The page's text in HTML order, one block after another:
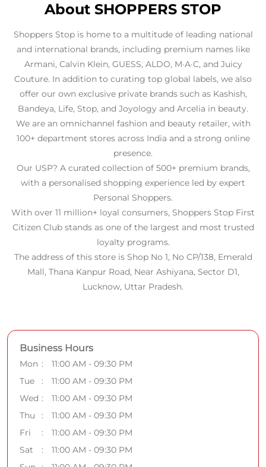
About SHOPPERS STOP
Shoppers Stop is home to a multitude of leading national
and international brands, including premium names like
Armani, Calvin Klein, GUESS, ALDO, M·A·C, and Juicy
Couture. In addition to curating top global labels, we also
offer our own exclusive private brands such as Kashish,
Bandeya, Life, Stop, and Joyology and Arcelia in beauty.
We are an omnichannel fashion and beauty retailer, with
100+ department stores across India and a strong online
presence.
Our USP? A curated collection of 500+ premium brands,
with a personalised shopping experience led by expert
Personal Shoppers.
With over 11 million+ loyal consumers, Shoppers Stop First
Citizen Club stands as one of the largest and most trusted
loyalty programs.
The address of this store is Shop No 1, No CP/138, Emerald
Mall, Thana Kanpur Road, Near Ashiyana, Sector D1,
Lucknow, Uttar Pradesh.
Business Hours
Mon
11:00 AM - 09:30 PM
Tue
11:00 AM - 09:30 PM
Wed
11:00 AM - 09:30 PM
Thu
11:00 AM - 09:30 PM
Fri
11:00 AM - 09:30 PM
Sat
11:00 AM - 09:30 PM